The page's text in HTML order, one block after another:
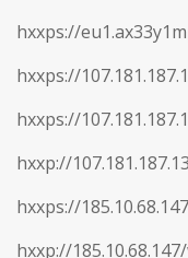
hxxps://
hxxps://
hxxps://
hxxp://
hxxps://
hxxp://